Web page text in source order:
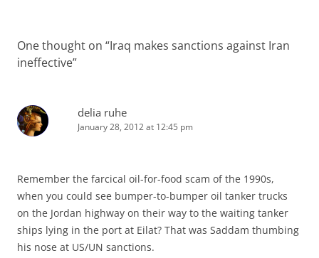
One thought on “Iraq makes sanctions against Iran
ineffective”
delia ruhe
January 28, 2012 at 12:45 pm
Remember the farcical oil-for-food scam of the 1990s,
when you could see bumper-to-bumper oil tanker trucks
on the Jordan highway on their way to the waiting tanker
ships lying in the port at Eilat? That was Saddam thumbing
his nose at US/UN sanctions.